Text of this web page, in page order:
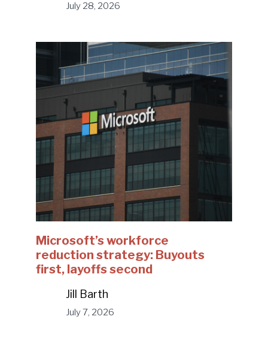
July 28, 2026
Microsoft’s workforce
reduction strategy: Buyouts
first, layoffs second
Jill Barth
July 7, 2026